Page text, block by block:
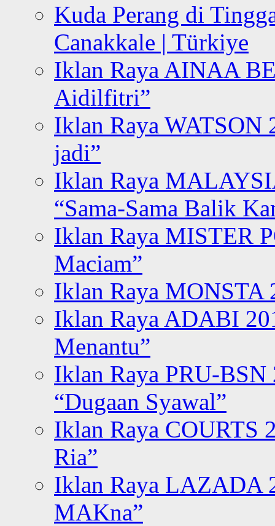
Kuda Perang di
Canakkale | Türkiye
Iklan Raya AINAA
Aidilfitri”
Iklan Raya WATSON
jadi”
Iklan Raya
“Sama-Sama Balik
Iklan Raya MISTER
Maciam”
Iklan Raya MONSTA
Iklan Raya ADABI
Menantu”
Iklan Raya PRU-BSN
“Dugaan Syawal”
Iklan Raya COURTS
Ria”
Iklan Raya LAZADA
MAKna”